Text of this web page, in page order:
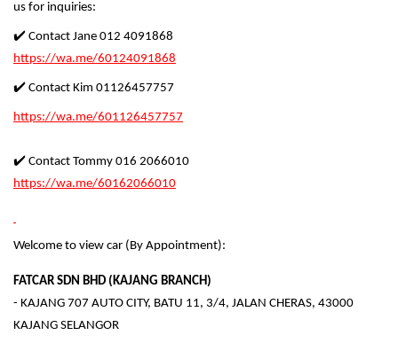
us for inquiries:
✔️ Contact Jane 012 4091868
https://wa.me/60124091868
✔️ Contact Kim 01126457757
https://wa.me/601126457757
✔️ Contact Tommy 016 2066010
https://wa.me/60162066010
Welcome to view car (By Appointment):
FATCAR SDN BHD (KAJANG BRANCH)
- KAJANG 707 AUTO CITY, BATU 11, 3/4, JALAN CHERAS, 43000
KAJANG SELANGOR